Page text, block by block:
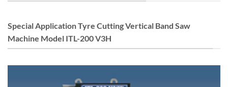
Special Application Tyre Cutting Vertical Band Saw
Machine Model ITL-200 V3H